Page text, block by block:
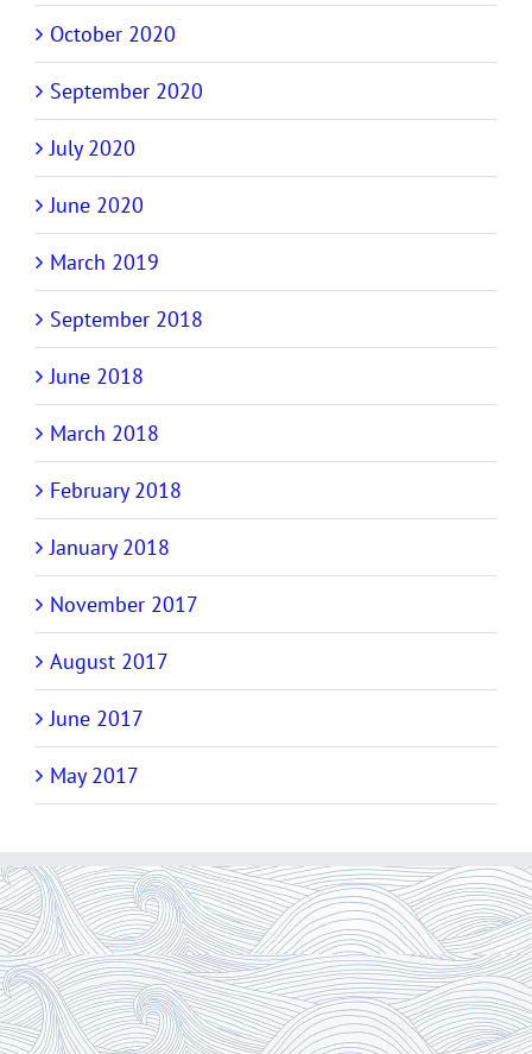
October 2020
September 2020
July 2020
June 2020
March 2019
September 2018
June 2018
March 2018
February 2018
January 2018
November 2017
August 2017
June 2017
May 2017